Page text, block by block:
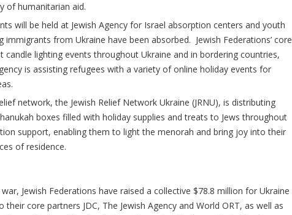
of humanitarian aid.
will be held at Jewish Agency for Israel absorption centers and youth
immigrants from Ukraine have been absorbed. Jewish Federations’ core
candle lighting events throughout Ukraine and in bordering countries,
is assisting refugees with a variety of online holiday events for
network, the Jewish Relief Network Ukraine (JRNU), is distributing
boxes filled with holiday supplies and treats to Jews throughout
support, enabling them to light the menorah and bring joy into their
of residence.
Jewish Federations have raised a collective $78.8 million for Ukraine
their core partners JDC, The Jewish Agency and World ORT, as well as